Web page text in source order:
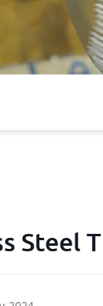
Steel